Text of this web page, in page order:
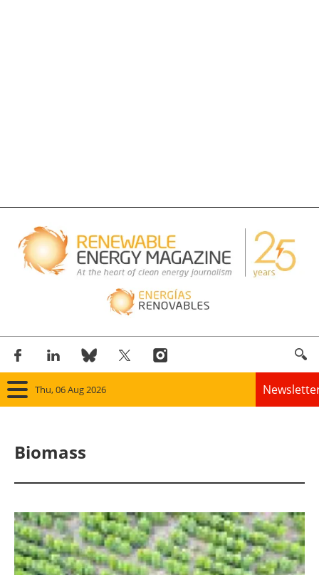
Thu, 06 Aug 2026
Solar
Bioenergy
Biomass